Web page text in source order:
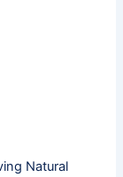
Natural